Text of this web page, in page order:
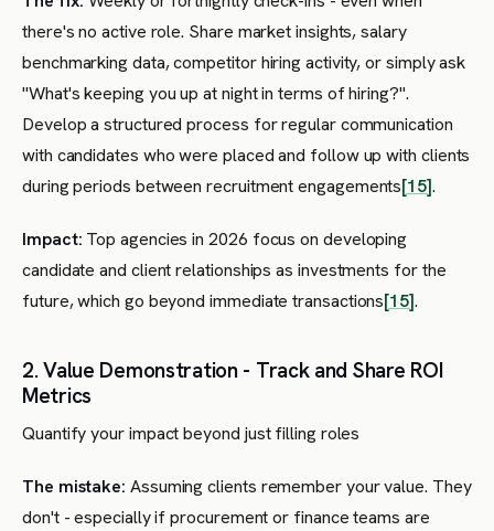
there's no active role. Share market insights, salary
benchmarking data, competitor hiring activity, or simply ask
"What's keeping you up at night in terms of hiring?".
Develop a structured process for regular communication
with candidates who were placed and follow up with clients
during periods between recruitment engagements[15].
Impact: Top agencies in 2026 focus on developing
candidate and client relationships as investments for the
future, which go beyond immediate transactions[15].
2. Value Demonstration - Track and Share ROI
Metrics
Quantify your impact beyond just filling roles
The mistake: Assuming clients remember your value. They
don't - especially if procurement or finance teams are